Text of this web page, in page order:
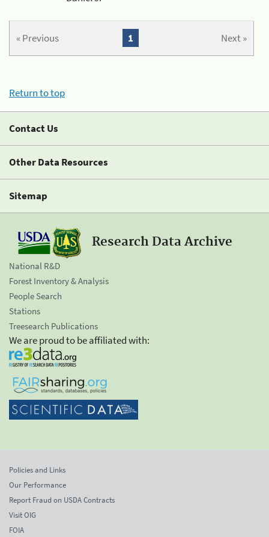
« Previous Next »
1
Return to top
Contact Us
Other Data Resources
Sitemap
Research Data Archive
National R&D
Forest Inventory & Analysis
People Search
Stations
Treesearch Publications
We are proud to be affiliated with:
Policies and Links
Our Performance
Report Fraud on USDA Contracts
Visit OIG
FOIA